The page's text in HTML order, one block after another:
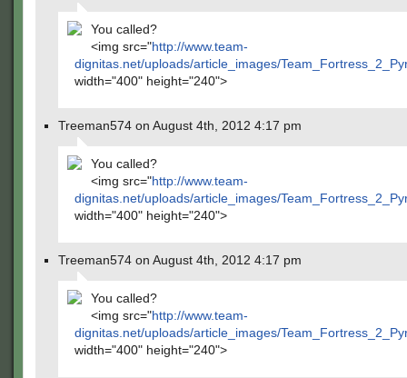
You called?
<img src="http://www.team-
dignitas.net/uploads/article_images/
width="400" height="240">
Treeman574 on August 4th, 2012 4:17 pm
You called?
<img src="http://www.team-
dignitas.net/uploads/article_images/
width="400" height="240">
Treeman574 on August 4th, 2012 4:17 pm
You called?
<img src="http://www.team-
dignitas.net/uploads/article_images/
width="400" height="240">